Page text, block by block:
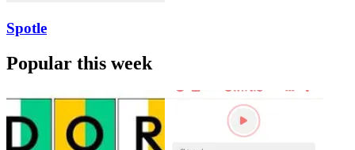
Spotle
Popular this week